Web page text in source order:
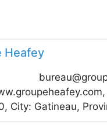
Heafey
City: Gatineau,